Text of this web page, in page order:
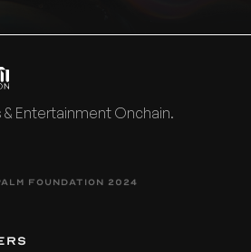
Entertainment Onchain.
FOUNDATION 2024